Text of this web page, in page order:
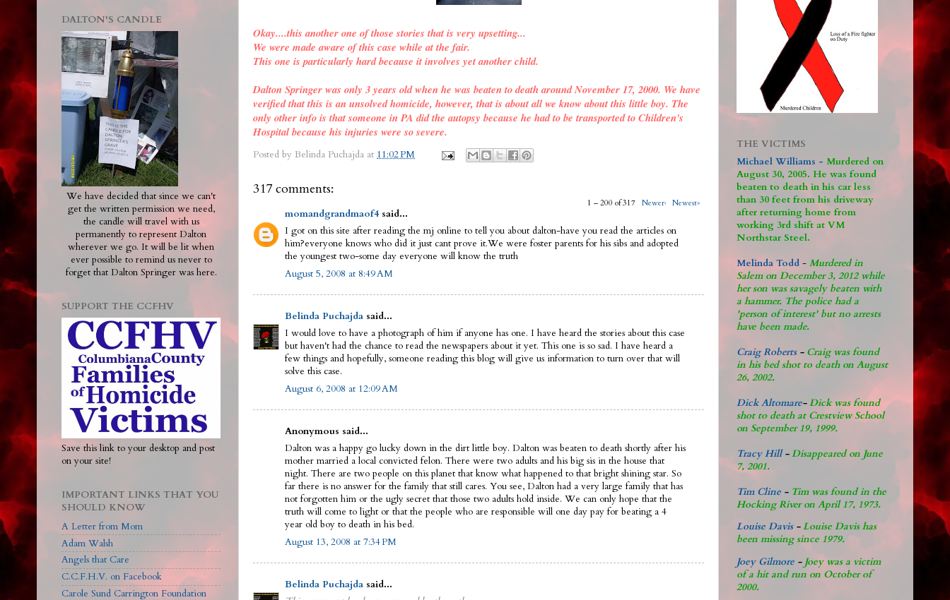
Okay....this another one of those stories that is very upsetting...
We were made aware of this case while at the fair.
This one is particularly hard because it involves yet another child.
Dalton Springer was only 3 years old when he was beaten to death around November 17, 2000. We have
verifiedthat this is an unsolved homicide, however, that is about all we know about this little boy. The
only other info is that someone in PA did the autopsy because he had to be transported to Children's
Hospital because his injuries were so severe.
Posted by Belinda Puchajda at 11:02 PM
317 comments:
1 – 200 of 317 Newer› Newest»
momandgrandmaof4 said...
I got on this site after reading the mj online to tell you about dalton-have you read the articles on
him?everyone knows who did it just cant prove it.We were foster parents for his sibs and adopted
the youngest two-some day everyone will know the truth
August 5, 2008 at 8:49 AM
Belinda Puchajda said...
I would love to have a photograph of him if anyone has one. I have heard the stories about this case
but haven't had the chance to read the newspapers about it yet. This one is so sad. I have heard a
few things and hopefully, someone reading this blog will give us information to turn over that will
solve this case.
August 6, 2008 at 12:09 AM
Anonymous said...
Dalton was a happy go lucky down in the dirt little boy. Dalton was beaten to death shortly after his
mother married a local convicted felon. There were two adults and his big sis in the house that
night. There are two people on this planet that know what happened to that bright shining star. So
far there is no answer for the family that still cares. You see, Dalton had a very large family that has
not forgotten him or the ugly secret that those two adults hold inside. We can only hope that the
truth will come to light or that the people who are responsible will one day pay for beating a 4
year old boy to death in his bed.
August 13, 2008 at 7:34 PM
Belinda Puchajda said...
DALTON'S CANDLE
We have decided that since we can't
get the written permission we need,
the candle will travel with us
permanently to represent Dalton
wherever we go. It will be lit when
ever possible to remind us never to
forget that Dalton Springer was here.
SUPPORT THE CCFHV
Save this link to your desktop and post
on your site!
IMPORTANT LINKS THAT YOU
SHOULD KNOW
A Letter from Mom
Adam Walsh
Angels that Care
C.C.F.H.V. on Facebook
Carole Sund Carrington Foundation
THE VICTIMS
Michael Williams - Murdered on
August 30, 2005. He was found
beaten to death in his car less
than 30 feet from his driveway
after returning home from
working 3rd shift at VM
Northstar Steel.
Melinda Todd - Murdered in
Salem on December 3, 2012 while
her son was savagely beaten with
a hammer. The police had a
'person of interest' but no arrests
have been made.
Craig Roberts - Craig was found
in his bed shot to death on August
26, 2002.
Dick Altomare-Dick was found
shot to death at Crestview School
on September 19, 1999.
Tracy Hill- Disappeared on June
7, 2001.
Tim Cline - Tim was found in the
Hocking River on April 17, 1973.
Louise Davis- Louise Davis has
been missing since 1979.
Joey Gilmore - Joey was a victim
of a hit and run on October of
2000.